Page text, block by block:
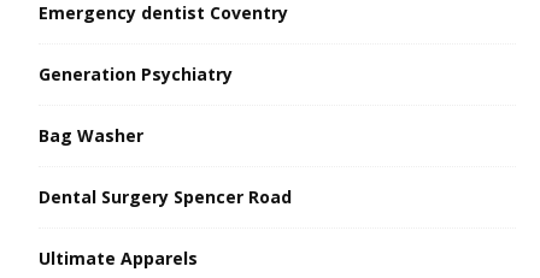
Emergency dentist Coventry
Generation Psychiatry
Bag Washer
Dental Surgery Spencer Road
Ultimate Apparels